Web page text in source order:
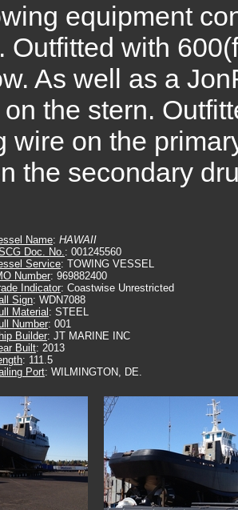
equipment
Outfitted with
As well as a
the stern.
wire on the
the secondary
Name: HAWAII
Doc. No.: 001245560
Service: TOWING VESSEL
Number: 969882400
Indicator: Coastwise Unrestricted
Sign: WDN7088
Material: STEEL
Number: 001
Builder: JT MARINE INC
Built: 2013
: 111.5
Port: WILMINGTON, DE.